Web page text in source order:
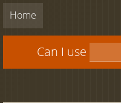
Home
Can I use